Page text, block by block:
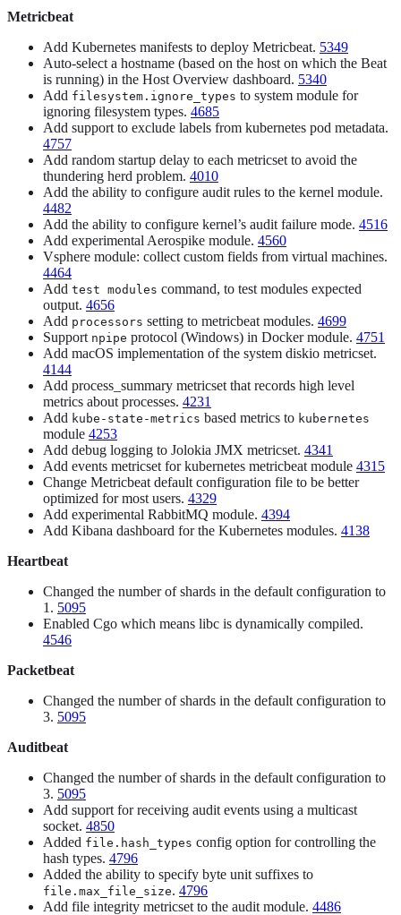
Metricbeat
Add Kubernetes manifests to deploy Metricbeat. 5349
Auto-select a hostname (based on the host on which the Beat
is running) in the Host Overview dashboard. 5340
Add filesystem.ignore_types to system module for
ignoring filesystem types. 4685
Add support to exclude labels from kubernetes pod metadata.
4757
Add random startup delay to each metricset to avoid the
thundering herd problem. 4010
Add the ability to configure audit rules to the kernel module.
4482
Add the ability to configure kernel’s audit failure mode. 4516
Add experimental Aerospike module. 4560
Vsphere module: collect custom fields from virtual machines.
4464
Add test modules command, to test modules expected
output. 4656
Add processors setting to metricbeat modules. 4699
Support npipe protocol (Windows) in Docker module. 4751
Add macOS implementation of the system diskio metricset.
4144
Add process_summary metricset that records high level
metrics about processes. 4231
Add kube-state-metrics based metrics to kubernetes
module 4253
Add debug logging to Jolokia JMX metricset. 4341
Add events metricset for kubernetes metricbeat module 4315
Change Metricbeat default configuration file to be better
optimized for most users. 4329
Add experimental RabbitMQ module. 4394
Add Kibana dashboard for the Kubernetes modules. 4138
Heartbeat
Changed the number of shards in the default configuration to
1. 5095
Enabled Cgo which means libc is dynamically compiled.
4546
Packetbeat
Changed the number of shards in the default configuration to
3. 5095
Auditbeat
Changed the number of shards in the default configuration to
3. 5095
Add support for receiving audit events using a multicast
socket. 4850
Added file.hash_types config option for controlling the
hash types. 4796
Added the ability to specify byte unit suffixes to
file.max_file_size. 4796
Add file integrity metricset to the audit module. 4486